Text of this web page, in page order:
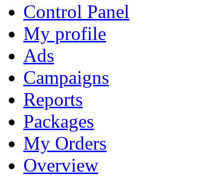
Control Panel
My profile
Ads
Campaigns
Reports
Packages
My Orders
Overview